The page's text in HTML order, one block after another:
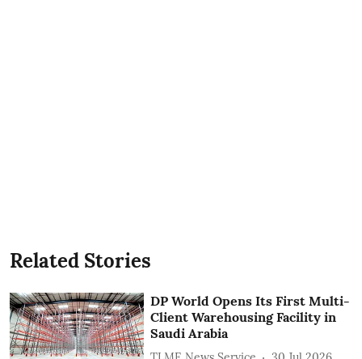
Related Stories
DP World Opens Its First Multi-
Client Warehousing Facility in
Saudi Arabia